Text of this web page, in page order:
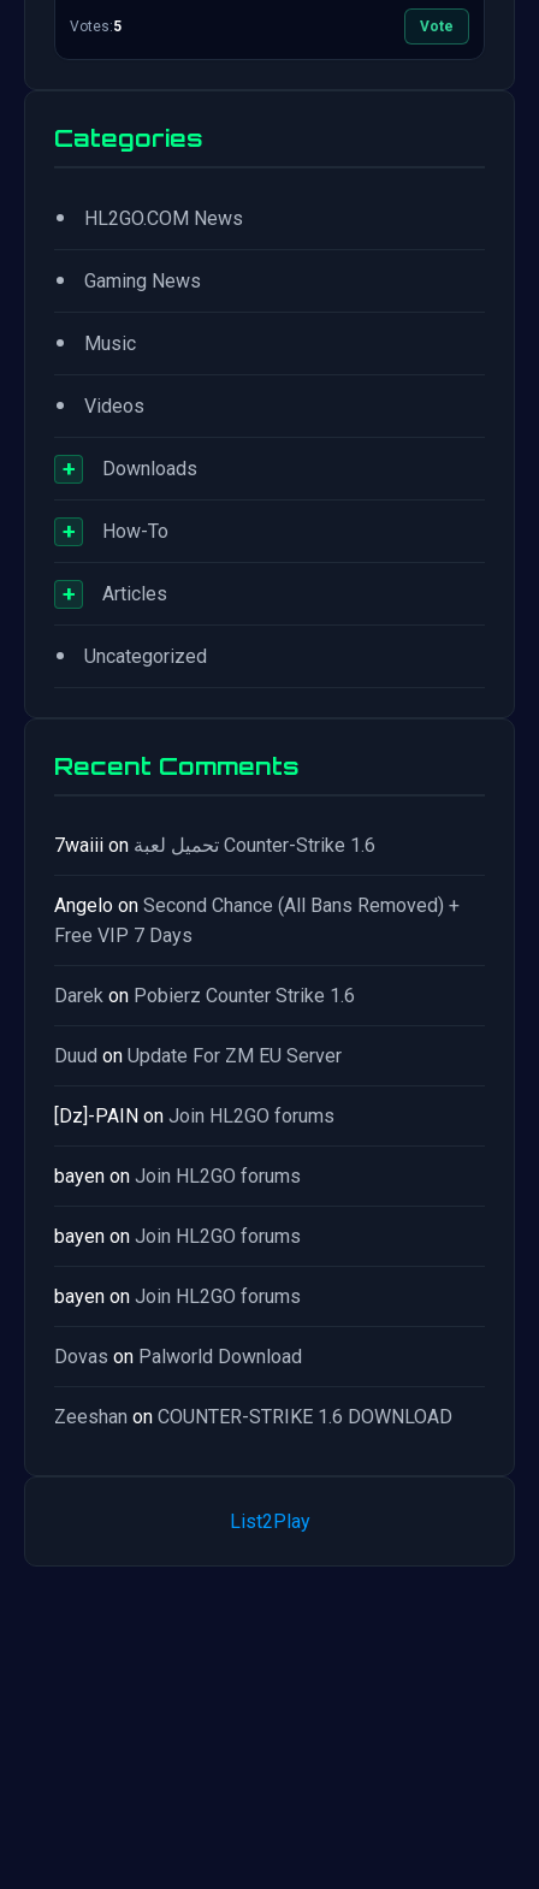
Votes:5 Vote
Categories
• HL2GO.COM News
• Gaming News
• Music
• Videos
+ Downloads
+ How-To
+ Articles
• Uncategorized
Recent Comments
7waiii on تحميل لعبة Counter-Strike 1.6
Angelo on Second Chance (All Bans Removed) +
Free VIP 7 Days
Darek on Pobierz Counter Strike 1.6
Duud on Update For ZM EU Server
[Dz]-PAIN on Join HL2GO forums
bayen on Join HL2GO forums
bayen on Join HL2GO forums
bayen on Join HL2GO forums
Dovas on Palworld Download
Zeeshan on COUNTER-STRIKE 1.6 DOWNLOAD
List2Play